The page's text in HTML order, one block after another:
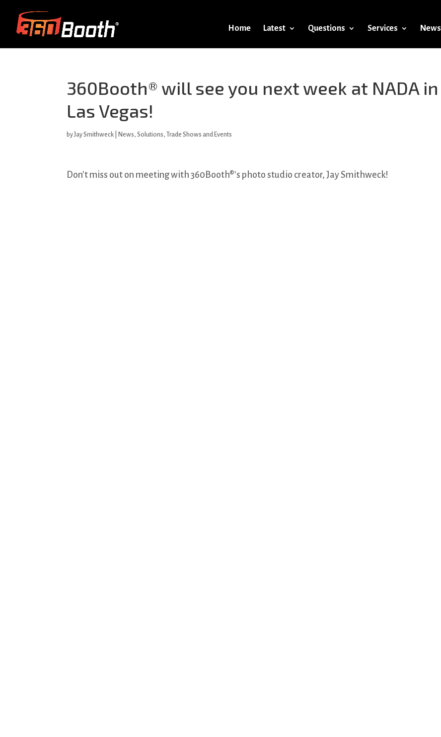
Home Latest Questions Services News
360Booth® will see you next week at NADA in
Las Vegas!
byJay Smithweck News,Solutions, Trade Shows and Events
Don't miss out on meeting with 360Booth®'s photo studio creator, Jay Smithweck!